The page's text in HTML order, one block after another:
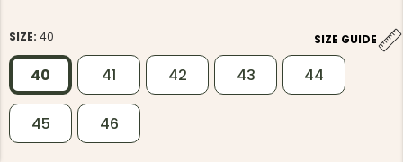
SIZE: 40 SIZE GUIDE
40 41 42 43 44
45 46